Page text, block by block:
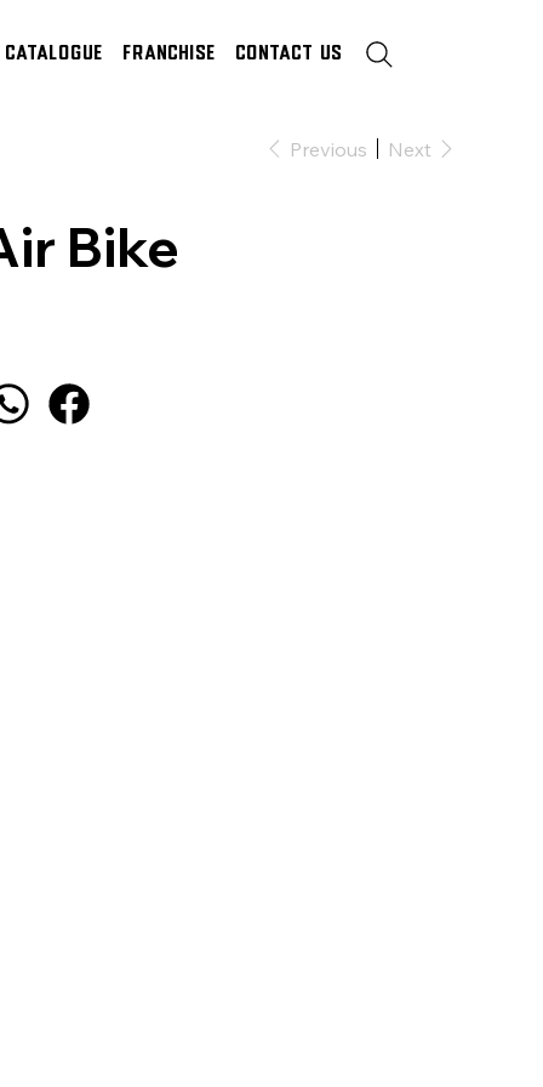
Catalogue Franchise Contact Us
Previous Next
Bike